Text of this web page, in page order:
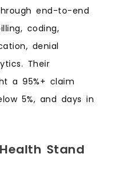
end-to-end
coding,
denial
Their
a 95%+ claim
5%, and days in
Stand